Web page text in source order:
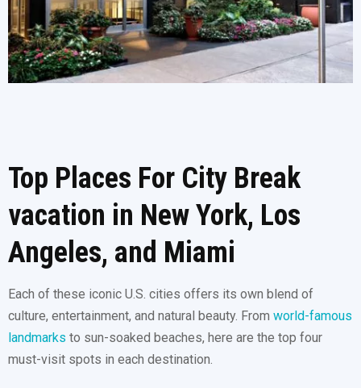
Top Places For City Break
vacation in New York, Los
Angeles, and Miami
Each of these iconic U.S. cities offers its own blend of
culture, entertainment, and natural beauty. From world-famous
landmarks to sun-soaked beaches, here are the top four
must-visit spots in each destination.